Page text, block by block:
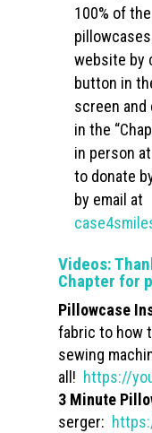
100% of
website by
button in
screen and
in the
in person
to donate
by email at
Videos:
Chapter for
Pillowcase
fabric to how
sewing
all! https://
3 Minute
serger: